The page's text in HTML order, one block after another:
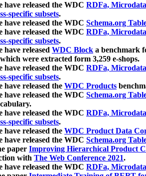
have released the WDC RDFa,
specific subsets.
have released the WDC Schema.org
have released the WDC RDFa,
specific subsets.
have released WDC Block a benchmark
were extracted form 3,259 e-shops.
have released the WDC RDFa,
specific subsets.
have released the WDC Products
have released the WDC Schema.org
have released the WDC RDFa,
specific subsets.
have released the WDC Product Data
have released the WDC Schema.org
paper Improving Hierarchical Product
with The Web Conference 2021.
have released the WDC RDFa,